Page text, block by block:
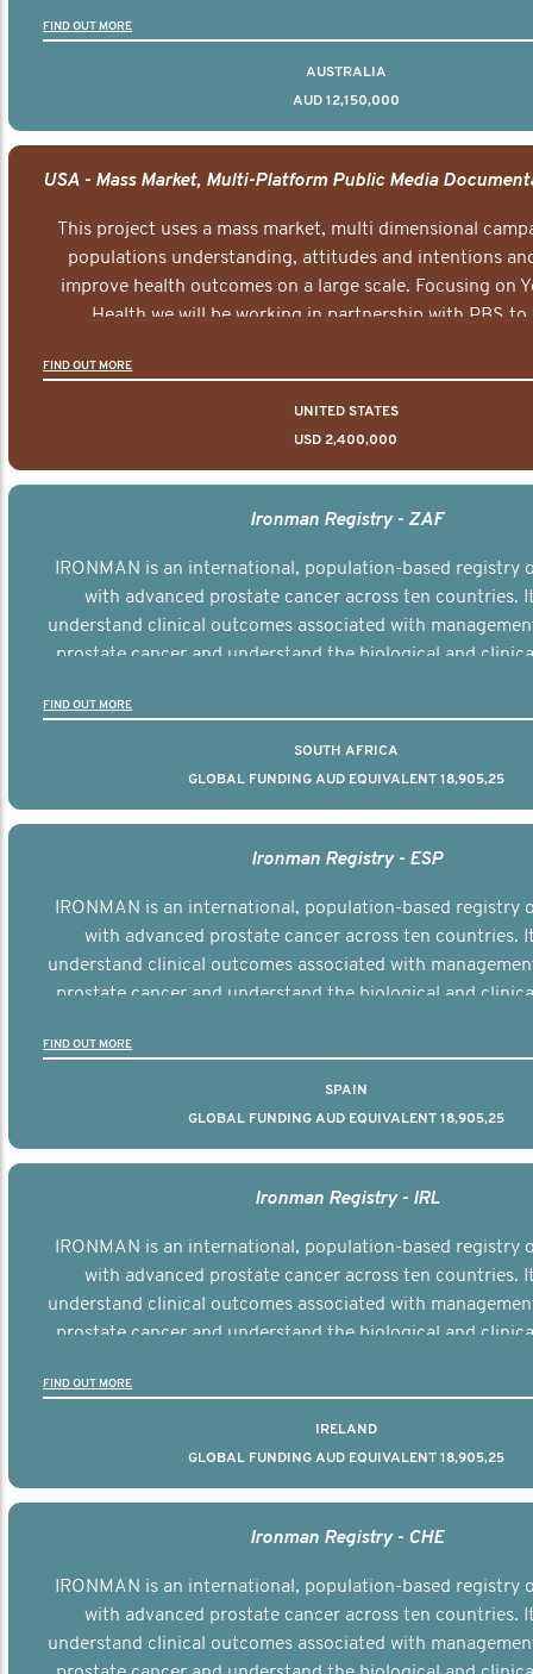
FIND OUT MORE
AUSTRALIA
AUD 12,150,000
This project uses a mass market, multi dimensional
populations understanding, attitudes and intentions
improve health outcomes on a large scale. Focusing on
Health we will be working in partnership with PBS to
FIND OUT MORE
UNITED STATES
USD 2,400,000
Ironman Registry - ZAF
IRONMAN is an international, population-based registry
with advanced prostate cancer across ten countries.
understand clinical outcomes associated with
prostate cancer and understand the biological and
FIND OUT MORE
SOUTH AFRICA
GLOBAL FUNDING AUD EQUIVALENT 18,905,25
Ironman Registry - ESP
IRONMAN is an international, population-based registry
with advanced prostate cancer across ten countries.
understand clinical outcomes associated with
prostate cancer and understand the biological and
FIND OUT MORE
SPAIN
GLOBAL FUNDING AUD EQUIVALENT 18,905,25
Ironman Registry - IRL
IRONMAN is an international, population-based registry
with advanced prostate cancer across ten countries.
understand clinical outcomes associated with
prostate cancer and understand the biological and
FIND OUT MORE
IRELAND
GLOBAL FUNDING AUD EQUIVALENT 18,905,25
Ironman Registry - CHE
IRONMAN is an international, population-based registry
with advanced prostate cancer across ten countries.
understand clinical outcomes associated with